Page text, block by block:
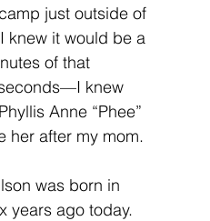
just outside of
knew it would be a
of that
knew
Anne “Phee”
her after my mom.
was born in
years ago today.